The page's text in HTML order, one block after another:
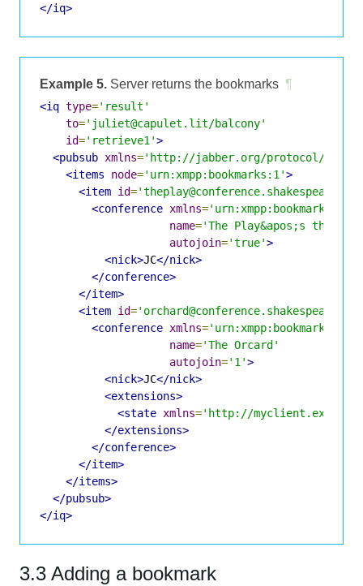
</iq>
Example 5. Server returns the bookmarks ¶
<iq type='result'
to='juliet@capulet.lit/balcony'
id='retrieve1'>
<pubsub xmlns='http://jabber.org/protocol/
<items
node='urn:xmpp:bookmarks:1'>
<item id=
<conference xmlns='urn:xmpp:bookmarks:1'
name='The Play&apos;s the
autojoin='true'>
<nick>JC</nick>
</conference>
</item>
<item id=
<conference xmlns='urn:xmpp:bookmarks:1'
name='The Orcard'
autojoin='1'>
<nick>JC</nick>
<extensions>
<state xmlns='http://
</extensions>
</conference>
</item>
</items>
</pubsub>
</iq>
3.3 Adding a bookmark